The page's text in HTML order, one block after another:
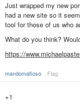
Just wrapped my new
had a new site so it
tool for those of us who
What do you think?
https://
mandomafioso Flag
+1